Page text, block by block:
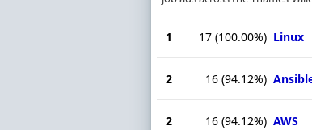
1 17 (100.00%) Linux
2 16 (94.12%)
2 16 (94.12%) AWS